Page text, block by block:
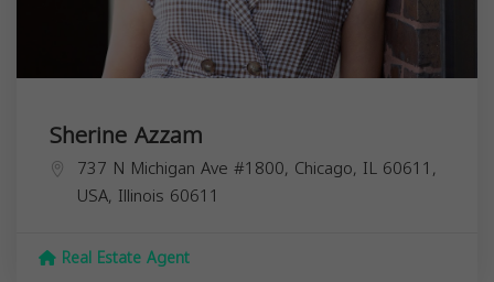
Sherine Azzam
737 N Michigan Ave #1800, Chicago, IL 60611,
USA, Illinois 60611
Real Estate Agent